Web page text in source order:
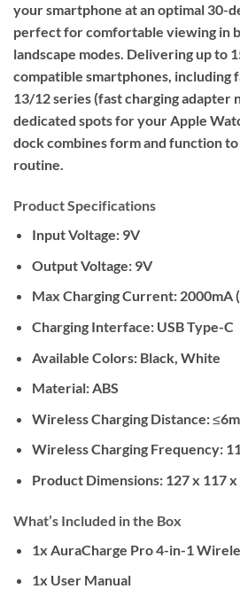
your smartphone at an optimal 30-
perfect for comfortable viewing in
landscape modes. Delivering up to
compatible smartphones, including
13/12 series (fast charging adapter
dedicated spots for your Apple
dock combines form and function
routine.
Product Specifications
Input Voltage:9V
Output Voltage:9V
Max Charging Current:2000mA
Charging Interface:USB Type-C
Available Colors:Black, White
Material:ABS
Wireless Charging Distance:
Wireless Charging Frequency:
Product Dimensions:127 x 117 x
What’s Included in the Box
1x AuraCharge Pro 4-in-1
1x User Manual